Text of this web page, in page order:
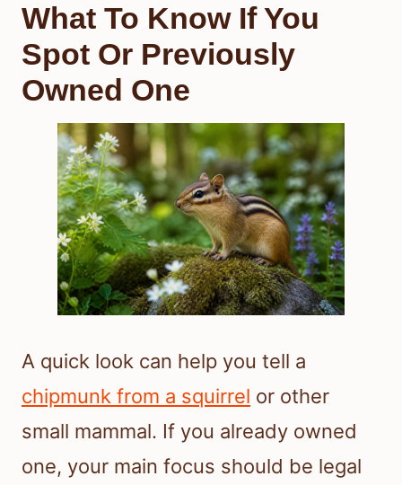
What To Know If You
Spot Or Previously
Owned One
A quick look can help you tell a
chipmunk from a squirrel or other
small mammal. If you already owned
one, your main focus should be legal